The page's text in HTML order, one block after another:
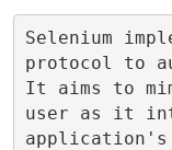
Selenium
protocol to
It aims to
user as it
application's